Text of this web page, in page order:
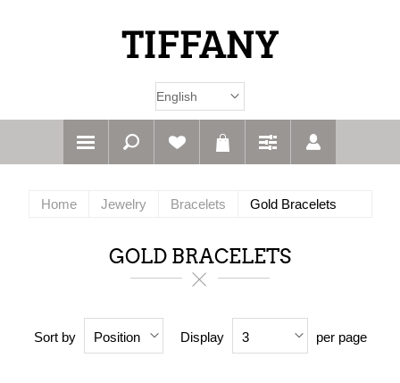
Home Jewelry Bracelets Gold Bracelets
GOLD BRACELETS
Sort by Position Display 3 per page